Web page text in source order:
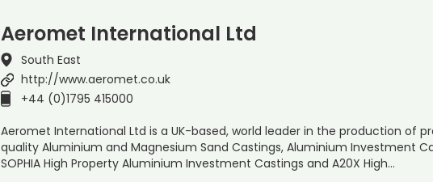
Aeromet International Ltd
South East
http://www.aeromet.co.uk
+44 (0)1795 415000
Aeromet International Ltd is a UK-based, world leader in the production of
quality Aluminium and Magnesium Sand Castings, Aluminium Investment
SOPHIA High Property Aluminium Investment Castings and A20X High…